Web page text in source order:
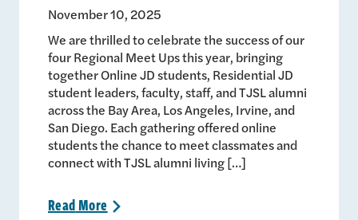
November 10, 2025
We are thrilled to celebrate the success of our
four Regional Meet Ups this year, bringing
together Online JD students, Residential JD
student leaders, faculty, staff, and TJSL alumni
across the Bay Area, Los Angeles, Irvine, and
San Diego. Each gathering offered online
students the chance to meet classmates and
connect with TJSL alumni living […]
ReadMore >